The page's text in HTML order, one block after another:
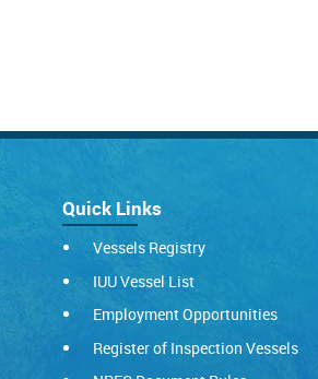
Quick Links
Vessels Registry
IUU Vessel List
Employment Opportunities
Register of Inspection Vessels